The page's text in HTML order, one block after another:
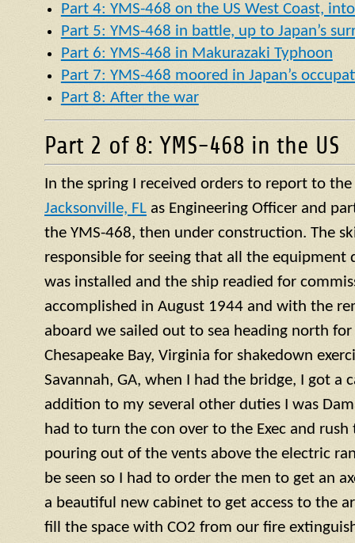
Part 4: YMS-468 on the US West Coast,
Part 5: YMS-468 in battle, up to Japan’s
Part 6: YMS-468 in Makurazaki Typhoon
Part 7: YMS-468 moored in Japan’s
Part 8: After the war
Part 2 of 8: YMS-468 in the US
In the spring I received orders to report to the
Jacksonville, FL as Engineering Officer and
the YMS-468, then under construction. The
responsible for seeing that all the equipment
was installed and the ship readied for
accomplished in August 1944 and with the
aboard we sailed out to sea heading north for
Chesapeake Bay, Virginia for shakedown
Savannah, GA, when I had the bridge, I got a
addition to my several other duties I was
had to turn the con over to the Exec and rush
pouring out of the vents above the electric
be seen so I had to order the men to get an
a beautiful new cabinet to get access to the
fill the space with CO2 from our fire